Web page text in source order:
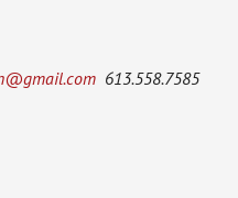
613.558.7585